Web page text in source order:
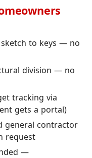
to keys — no
division — no
tracking via
gets a portal)
general contractor
request
—